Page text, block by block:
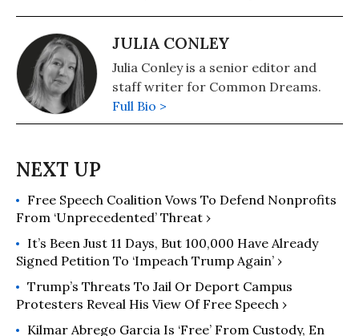
JULIA CONLEY
Julia Conley is a senior editor and
staff writer for Common Dreams.
Full Bio >
Free Speech Coalition Vows To Defend Nonprofits
From ‘Unprecedented’ Threat ›
It’s Been Just 11 Days, But 100,000 Have Already
Signed Petition To ‘Impeach Trump Again’ ›
Trump’s Threats To Jail Or Deport Campus
Protesters Reveal His View Of Free Speech ›
Kilmar Abrego Garcia Is ‘Free’ From Custody, En